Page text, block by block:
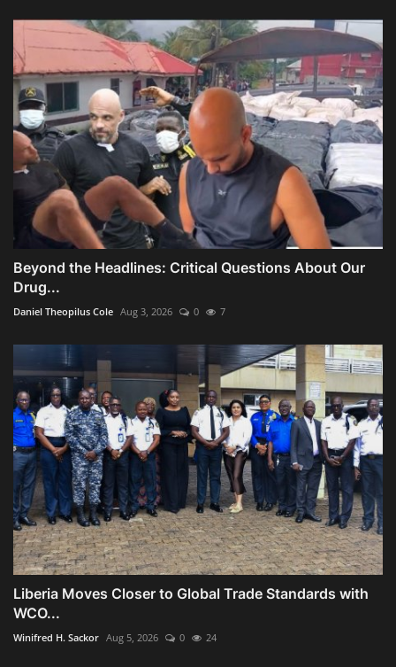
Beyond the Headlines: Critical Questions About Our
Drug...
Daniel Theopilus Cole Aug 3, 2026 0 7
Liberia Moves Closer to Global Trade Standards with
WCO...
Winifred H. Sackor Aug 5, 2026 0 24